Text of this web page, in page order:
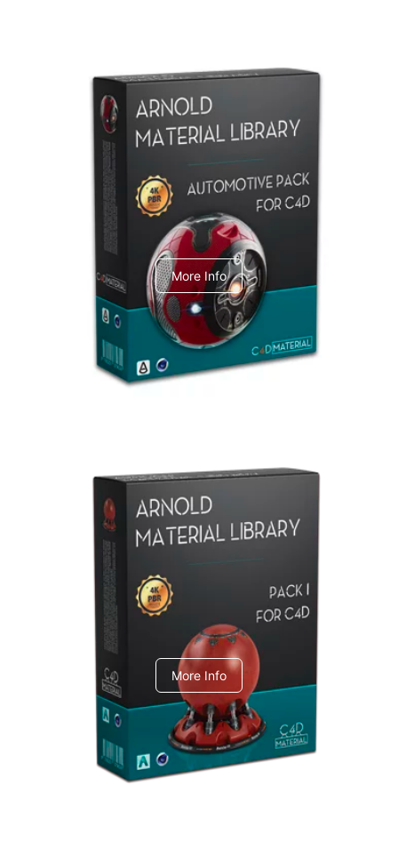
Arnold Material Library
C4dToA Automotive Pack
More Info
Arnold Material Library
C4dToA pack 1
More Info